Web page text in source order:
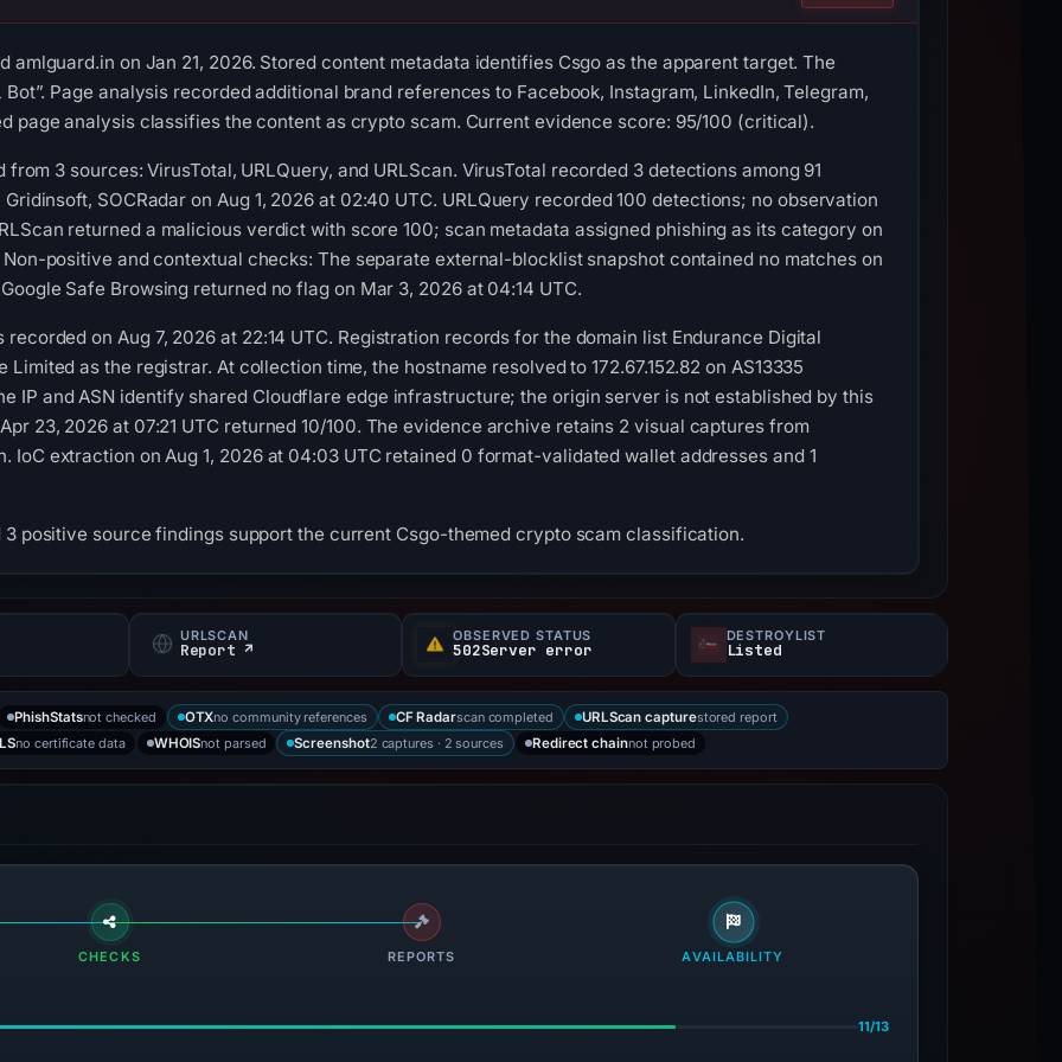
amlguard.in on Jan 21, 2026. Stored content metadata identifies Csgo as the apparent target. The
Page analysis recorded additional brand references to Facebook, Instagram, LinkedIn, Telegram,
page analysis classifies the content as crypto scam. Current evidence score: 95/100 (critical).
3 sources: VirusTotal, URLQuery, and URLScan. VirusTotal recorded 3 detections among 91
SOCRadar on Aug 1, 2026 at 02:40 UTC. URLQuery recorded 100 detections; no observation
returned a malicious verdict with score 100; scan metadata assigned phishing as its category on
positive and contextual checks: The separate external-blocklist snapshot contained no matches on
Safe Browsing returned no flag on Mar 3, 2026 at 04:14 UTC.
on Aug 7, 2026 at 22:14 UTC. Registration records for the domain list Endurance Digital
as the registrar. At collection time, the hostname resolved to 172.67.152.82 on AS13335
IP and ASN identify shared Cloudflare edge infrastructure; the origin server is not established by this
23, 2026 at 07:21 UTC returned 10/100. The evidence archive retains 2 visual captures from
IoC extraction on Aug 1, 2026 at 04:03 UTC retained 0 format-validated wallet addresses and 1
positive source findings support the current Csgo-themed crypto scam classification.
URLSCAN
Report ↗
OBSERVED STATUS
502Server error
DESTROYLIST
Listed
PhishStatsnot checked OTXno community references CF Radarscan completed URLScan capturestored report
no certificate data WHOISnot parsed Screenshot2 captures · 2 sources Redirect chainnot probed
CHECKS REPORTS AVAILABILITY
11/13